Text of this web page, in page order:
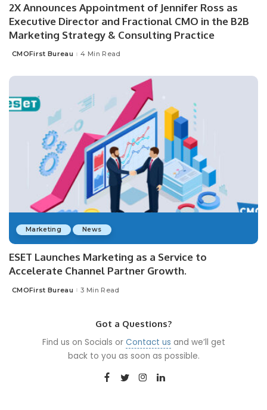
2X Announces Appointment of Jennifer Ross as
Executive Director and Fractional CMO in the B2B
Marketing Strategy & Consulting Practice
Posted
CMOFirst Bureau 4 Min Read
Marketing News
ESET Launches Marketing as a Service to
Accelerate Channel Partner Growth.
Posted
CMOFirst Bureau 3 Min Read
Got a Questions?
Find us on Socials or Contact us and we’ll get
back to you as soon as possible.